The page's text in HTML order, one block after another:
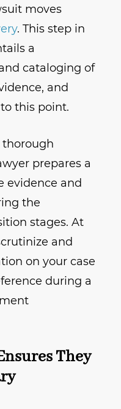
moves
. This step in
a
cataloging of
and
this point.
thorough
prepares a
evidence and
the
stages. At
and
on your case
during a
They